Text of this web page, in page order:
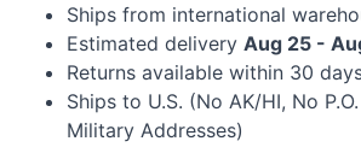
Ships from international
Estimated delivery Aug 25 -
Returns available within 30
Ships to U.S. (No AK/HI, No
Military Addresses)